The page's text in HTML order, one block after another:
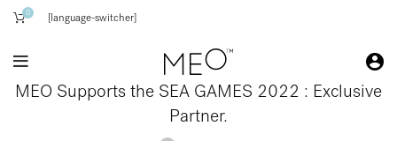
0 [language-switcher]
MEO Supports the SEA GAMES 2022 : Exclusive
Partner.